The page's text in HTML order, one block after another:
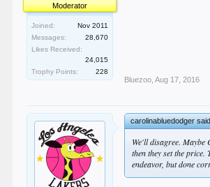
Moderator
Joined:
Nov 2011
Messages:
28,670
Likes Received:
24,015
Trophy Points:
228
Bluezoo Aug 17, 2016
carolinabluedodger
We'll disagree.
then they set the
endeavor, but done